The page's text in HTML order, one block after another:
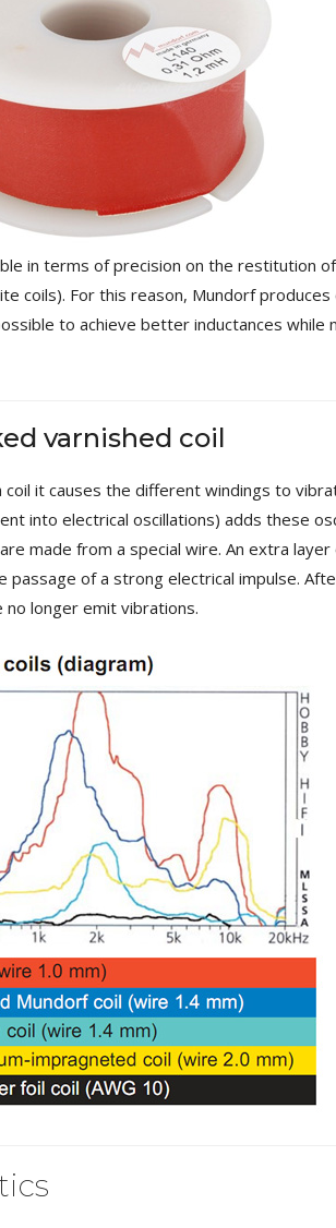
in terms of precision on the restitution
coils). For this reason, Mundorf produces
to achieve better inductances while
varnished coil
it causes the different windings to
into electrical oscillations) adds these
made from a special wire. An extra
of a strong electrical impulse.
longer emit vibrations.